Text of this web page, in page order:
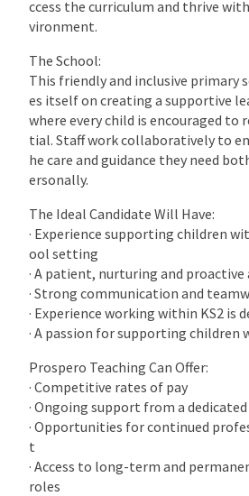
ccess the curriculum and thrive
vironment.
The School:
This friendly and inclusive primary
es itself on creating a supportive
where every child is encouraged
tial. Staff work collaboratively to
he care and guidance they need
ersonally.
The Ideal Candidate Will Have:
· Experience supporting children
ool setting
· A patient, nurturing and proactive
· Strong communication and
· Experience working within KS2 is
· A passion for supporting children
Prospero Teaching Can Offer:
· Competitive rates of pay
· Ongoing support from a
· Opportunities for continued
t
· Access to long-term and
roles